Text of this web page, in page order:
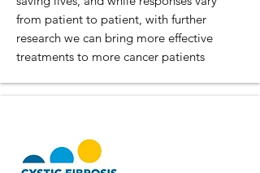
from patient to patient, with further
research we can bring more effective
treatments to more cancer patients